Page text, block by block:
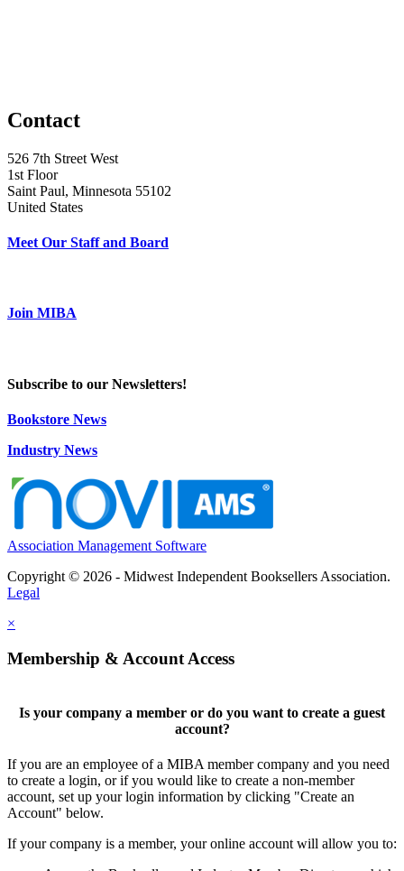
Contact
526 7th Street West
1st Floor
Saint Paul, Minnesota 55102
United States
Meet Our Staff and Board
Join MIBA
Subscribe to our Newsletters!
Bookstore News
Industry News
Association Management Software
Copyright © 2026 - Midwest Independent Booksellers Association.
Legal
×
Membership & Account Access
Is your company a member or do you want to create a guest
account?
If you are an employee of a MIBA member company and you need
to create a login, or if you would like to create a non-member
account, set up your login information by clicking "Create an
Account" below.
If your company is a member, your online account will allow you to: